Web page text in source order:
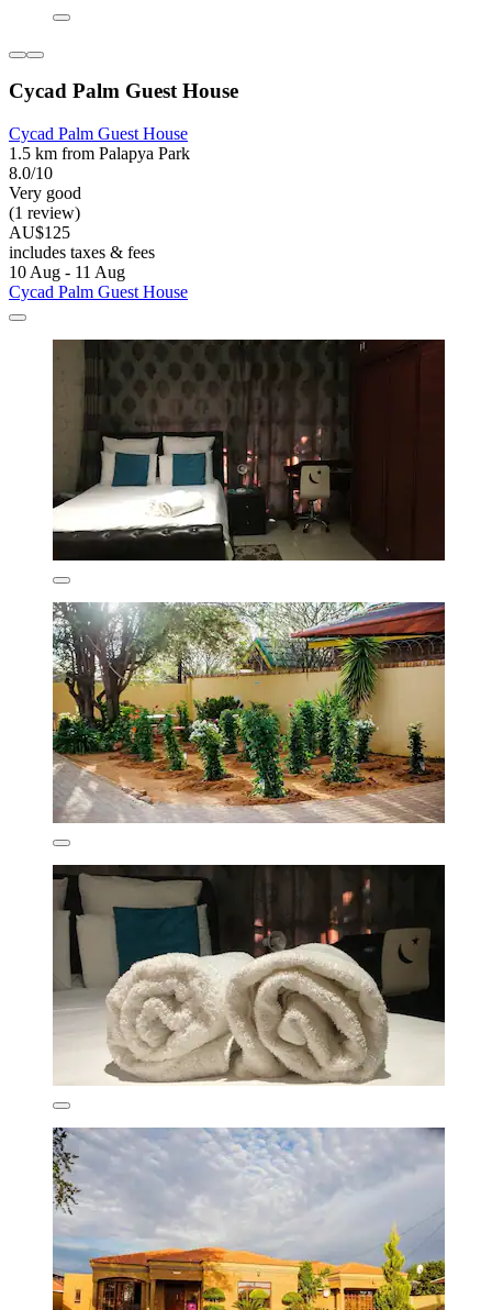
Cycad Palm Guest House
Cycad Palm Guest House
1.5 km from Palapya Park
8.0/10
Very good
(1 review)
AU$125
includes taxes & fees
10 Aug - 11 Aug
Cycad Palm Guest House